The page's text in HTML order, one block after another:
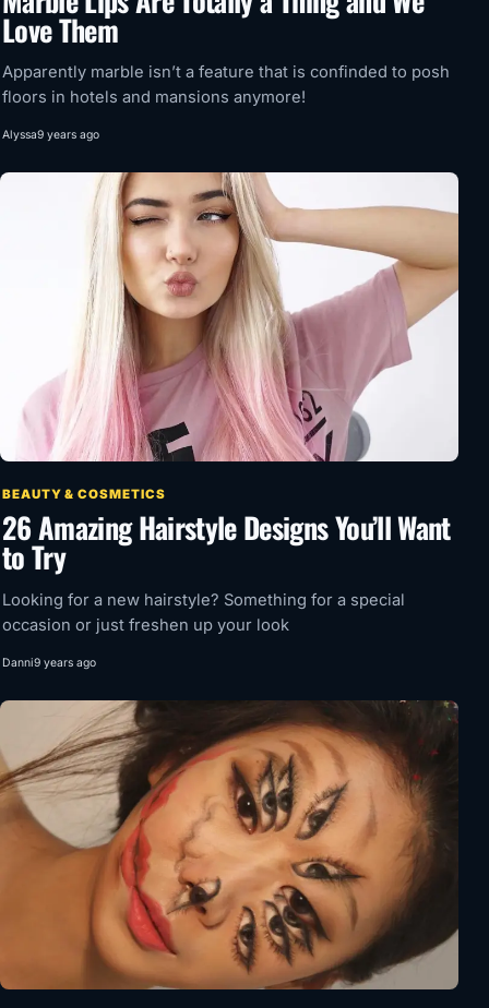
Love Them
Apparently marble isn’t a feature that is confinded to posh
floors in hotels and mansions anymore!
Alyssa9 years ago
BEAUTY & COSMETICS
26 Amazing Hairstyle Designs You’ll Want
to Try
Looking for a new hairstyle? Something for a special
occasion or just freshen up your look
Danni9 years ago